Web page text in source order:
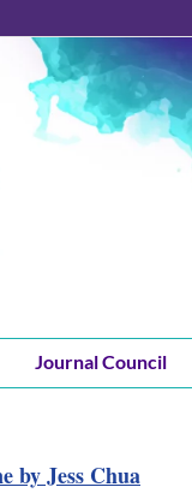
Journal Council
by Jess Chua